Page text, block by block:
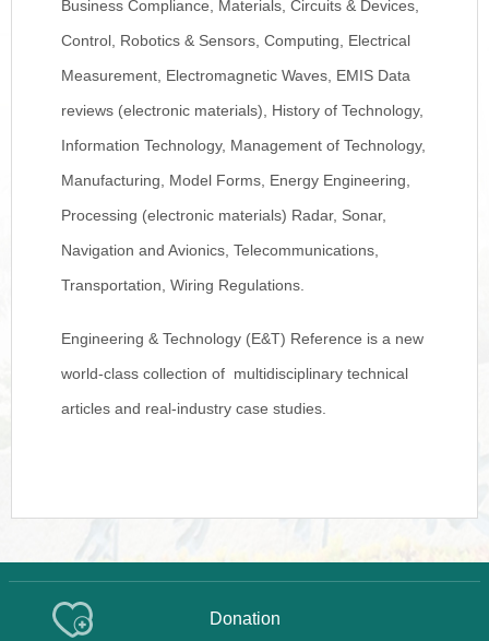
Business Compliance, Materials, Circuits & Devices,
Control, Robotics & Sensors, Computing, Electrical
Measurement, Electromagnetic Waves, EMIS Data
reviews (electronic materials), History of Technology,
Information Technology, Management of Technology,
Manufacturing, Model Forms, Energy Engineering,
Processing (electronic materials) Radar, Sonar,
Navigation and Avionics, Telecommunications,
Transportation, Wiring Regulations.
Engineering & Technology (E&T) Reference is a new
world-class collection of multidisciplinary technical
articles and real-industry case studies.
Donation